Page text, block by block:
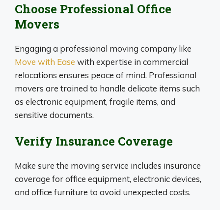
Choose Professional Office
Movers
Engaging a professional moving company like
Move with Ease with expertise in commercial
relocations ensures peace of mind. Professional
movers are trained to handle delicate items such
as electronic equipment, fragile items, and
sensitive documents.
Verify Insurance Coverage
Make sure the moving service includes insurance
coverage for office equipment, electronic devices,
and office furniture to avoid unexpected costs.